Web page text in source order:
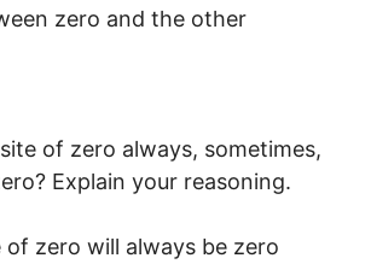
zero and the other
of zero always, sometimes,
Explain your reasoning.
zero will always be zero